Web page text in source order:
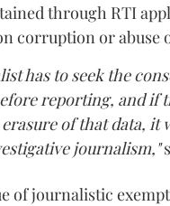
through RTI
corruption or abuse
has to seek the
reporting, and if
of that data, it
journalism,"
of journalistic